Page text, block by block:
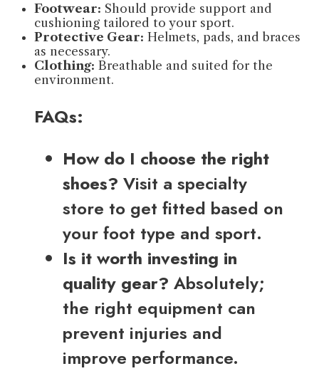
Footwear: Should provide support and
cushioning tailored to your sport.
Protective Gear: Helmets, pads, and braces
as necessary.
Clothing: Breathable and suited for the
environment.
FAQs:
How do I choose the right
shoes? Visit a specialty
store to get fitted based on
your foot type and sport.
Is it worth investing in
quality gear? Absolutely;
the right equipment can
prevent injuries and
improve performance.